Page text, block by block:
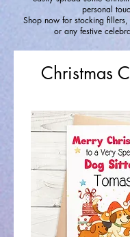
personal
Shop now for stocking fillers,
or any festive
Christmas